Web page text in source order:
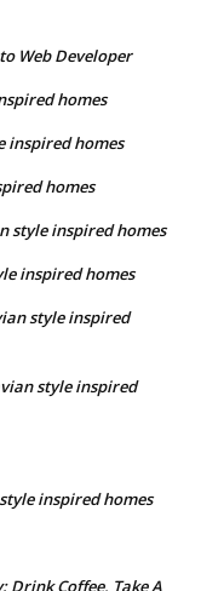
Web Developer
homes
inspired homes
homes
style inspired homes
inspired homes
style inspired
style inspired
inspired homes
Drink Coffee, Take A